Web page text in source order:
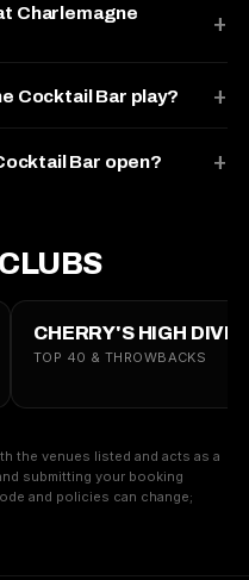
Charlemagne
Cocktail Bar play?
Bar open?
CHERRY'S HIGH DIVE
TOP 40 & THROWBACKS
the venues listed and acts as a
submitting your booking
and policies can change;